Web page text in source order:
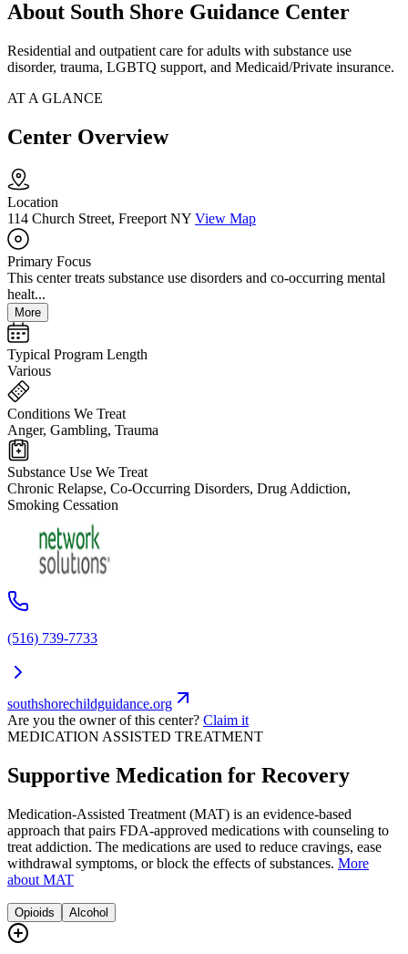
About South Shore Guidance Center
Residential and outpatient care for adults with substance use
disorder, trauma, LGBTQ support, and Medicaid/Private insurance.
AT A GLANCE
Center Overview
Location
114 Church Street, Freeport NY View Map
Primary Focus
This center treats substance use disorders and co-occurring mental
healt...
More
Typical Program Length
Various
Conditions We Treat
Anger, Gambling, Trauma
Substance Use We Treat
Chronic Relapse, Co-Occurring Disorders, Drug Addiction,
Smoking Cessation
(516) 739-7733
southshorechildguidance.org
Are you the owner of this center? Claim it
MEDICATION ASSISTED TREATMENT
Supportive Medication for Recovery
Medication-Assisted Treatment (MAT) is an evidence-based
approach that pairs FDA-approved medications with counseling to
treat addiction. The medications are used to reduce cravings, ease
withdrawal symptoms, or block the effects of substances. More
about MAT
Opioids Alcohol